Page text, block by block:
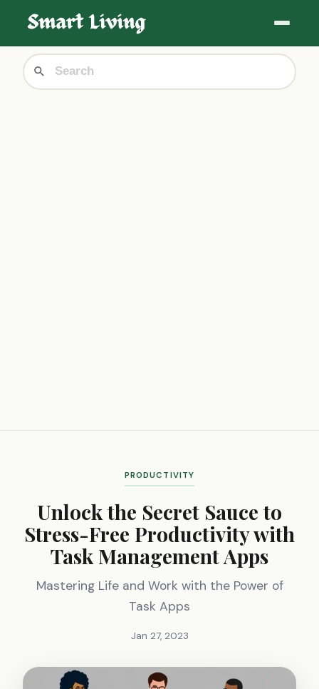
PRODUCTIVITY
Unlock the Secret Sauce to
Stress-Free Productivity with
Task Management Apps
Mastering Life and Work with the Power of
Task Apps
Jan 27, 2023